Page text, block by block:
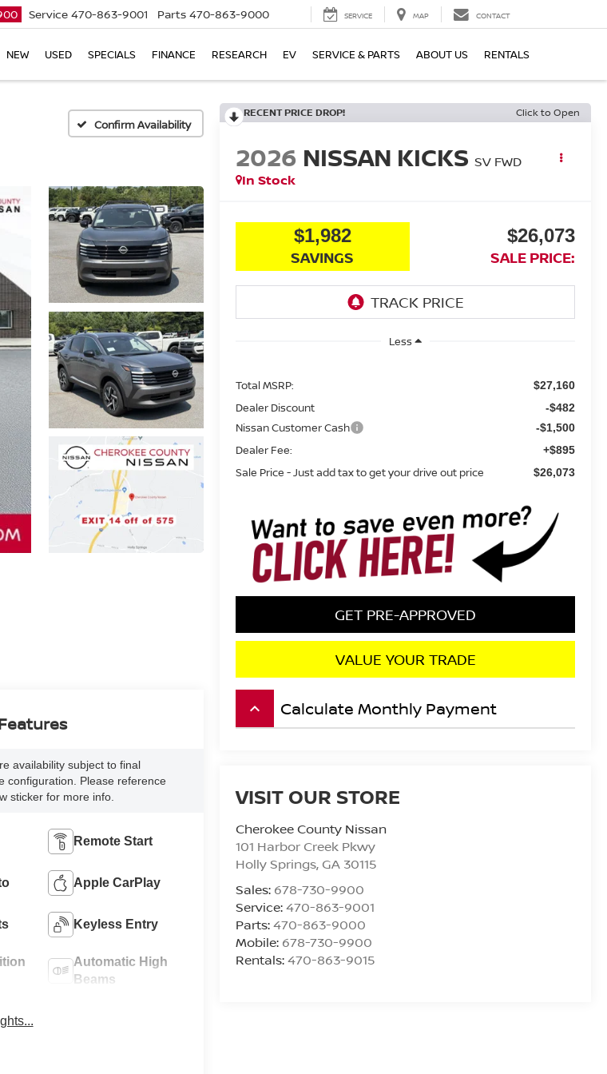
Service 470-863-9001 Parts 470-863-9000 SERVICE MAP CONTACT
NEW USED SPECIALS FINANCE RESEARCH EV SERVICE & PARTS ABOUT US RENTALS
Confirm Availability
RECENT PRICE DROP! Click to Open
2026 NISSAN KICKS SV FWD
In Stock
$1,982
SAVINGS
$26,073
SALE PRICE:
Less
Total MSRP: $27,160
Dealer Discount -$482
Nissan Customer Cash -$1,500
Dealer Fee: +$895
Sale Price - Just add tax to get your drive out price $26,073
GET PRE-APPROVED
VALUE YOUR TRADE
keyboard_arrow_up Calculate Monthly Payment
VISIT OUR STORE
Cherokee County Nissan
101 Harbor Creek Pkwy
Holly Springs, GA 30115
Sales: 678-730-9900
Service:470-863-9001
Parts:470-863-9000
Mobile: 678-730-9900
Rentals:470-863-9015
availability subject to final
configuration. Please reference
sticker for more info.
Remote Start
Apple CarPlay
Keyless Entry
Automatic High
Beams